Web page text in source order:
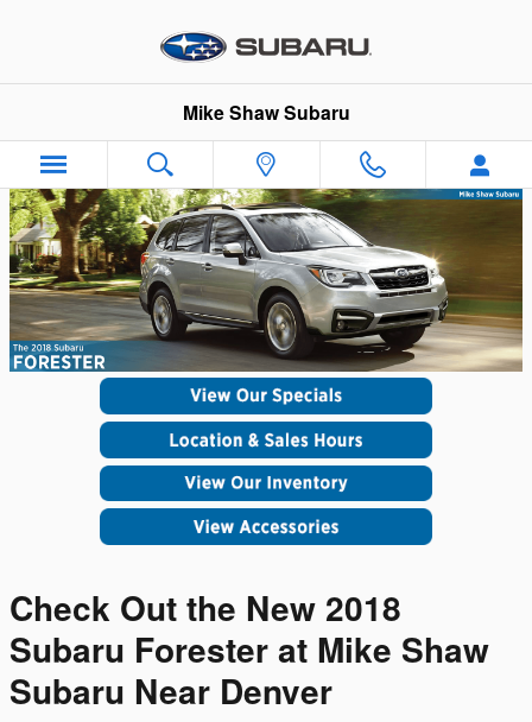
Mike Shaw Subaru
Check Out the New 2018
Subaru Forester at Mike Shaw
Subaru Near Denver